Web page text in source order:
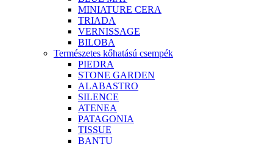
MINIATURE CERA
TRIADA
VERNISSAGE
BILOBA
Természetes kőhatású csempék
PIEDRA
STONE GARDEN
ALABASTRO
SILENCE
ATENEA
PATAGONIA
TISSUE
BANTU